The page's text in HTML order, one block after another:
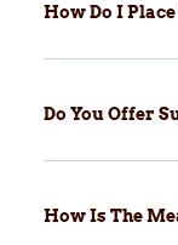
How Do I
Do You Offer
How Is The